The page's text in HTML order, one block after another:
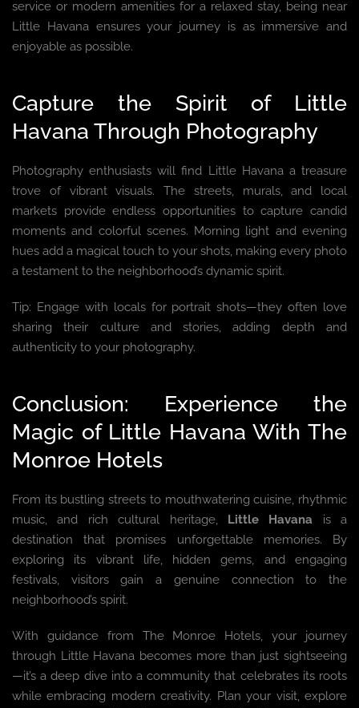
service or modern amenities for a relaxed stay, being near
Little Havana ensures your journey is as immersive and
enjoyable as possible.
Capture the Spirit of Little
Havana Through Photography
Photography enthusiasts will find Little Havana a treasure
trove of vibrant visuals. The streets, murals, and local
markets provide endless opportunities to capture candid
moments and colorful scenes. Morning light and evening
hues add a magical touch to your shots, making every photo
a testament to the neighborhood’s dynamic spirit.
Tip: Engage with locals for portrait shots—they often love
sharing their culture and stories, adding depth and
authenticity to your photography.
Conclusion: Experience the
Magic of Little Havana With The
Monroe Hotels
From its bustling streets to mouthwatering cuisine, rhythmic
music, and rich cultural heritage, Little Havana is a
destination that promises unforgettable memories. By
exploring its vibrant life, hidden gems, and engaging
festivals, visitors gain a genuine connection to the
neighborhood’s spirit.
With guidance from The Monroe Hotels, your journey
through Little Havana becomes more than just sightseeing
—it’s a deep dive into a community that celebrates its roots
while embracing modern creativity. Plan your visit, explore